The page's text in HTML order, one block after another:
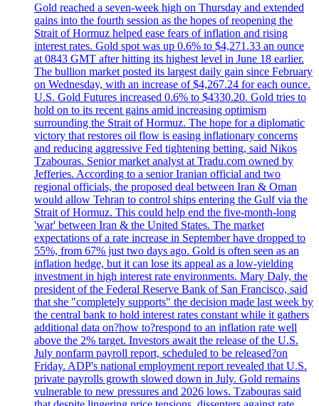
Gold reached a seven-week high on Thursday and extended
gains into the fourth session as the hopes of reopening the
Strait of Hormuz helped ease fears of inflation and rising
interest rates. Gold spot was up 0.6% to $4,271.33 an ounce
at 0843 GMT after hitting its highest level in June 18 earlier.
The bullion market posted its largest daily gain since February
on Wednesday, with an increase of $4,267.24 for each ounce.
U.S. Gold Futures increased 0.6% to $4330.20. Gold tries to
hold on to its recent gains amid increasing optimism
surrounding the Strait of Hormuz. The hope for a diplomatic
victory that restores oil flow is easing inflationary concerns
and reducing aggressive Fed tightening betting, said Nikos
Tzabouras. Senior market analyst at Tradu.com owned by
Jefferies. According to a senior Iranian official and two
regional officials, the proposed deal between Iran & Oman
would allow Tehran to control ships entering the Gulf via the
Strait of Hormuz. This could help end the five-month-long
'war' between Iran & the United States. The market
expectations of a rate increase in September have dropped to
55%, from 67% just two days ago. Gold is often seen as an
inflation hedge, but it can lose its appeal as a low-yielding
investment in high interest rate environments. Mary Daly, the
president of the Federal Reserve Bank of San Francisco, said
that she "completely supports" the decision made last week by
the central bank to hold interest rates constant while it gathers
additional data on?how to?respond to an inflation rate well
above the 2% target. Investors await the release of the U.S.
July nonfarm payroll report, scheduled to be released?on
Friday. ADP's national employment report revealed that U.S.
private payrolls growth slowed down in July. Gold remains
vulnerable to new pressures and 2026 lows. Tzabouras said